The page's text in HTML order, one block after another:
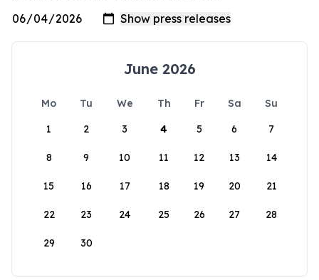
June 2026
Mo Tu We Th Fr Sa
Su
1
2 3 4 5 6 7
8 9 10 11 12 13 14
15 16 17 18 19 20 21
22 23 24 25 26 27 28
29 30